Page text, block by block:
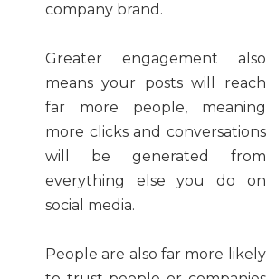
company brand.
Greater engagement also
means your posts will reach
far more people, meaning
more clicks and conversations
will be generated from
everything else you do on
social media.
People are also far more likely